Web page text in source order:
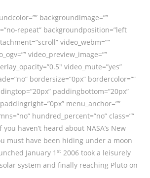
backgroundimage=””
repeat” backgroundposition=”left
video_webm=””
video_preview_image=””
video_mute=”yes”
bordersize=”0px” bordercolor=””
paddingbottom=”20px”
menu_anchor=””
hundred_percent=”no” class=””
haven’t heard about NASA’s New
must have been hiding under a moon
January 1 st 2006 took a leisurely
system and finally reaching Pluto on